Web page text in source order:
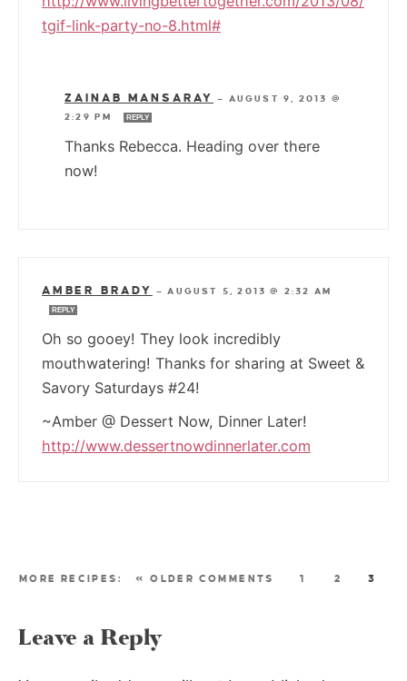
tgif-link-party-no-8.html#
ZAINAB MANSARAY — AUGUST 9, 2013 @
2:29 PM
REPLY
Thanks Rebecca. Heading over there
now!
AMBER BRADY —AUGUST 5, 2013 @ 2:32 AM
REPLY
Oh so gooey! They look incredibly
mouthwatering! Thanks for sharing at Sweet &
Savory Saturdays #24!
~Amber @ Dessert Now, Dinner Later!
http://www.dessertnowdinnerlater.com
« OLDER COMMENTS 1 2 3
Leave a Reply